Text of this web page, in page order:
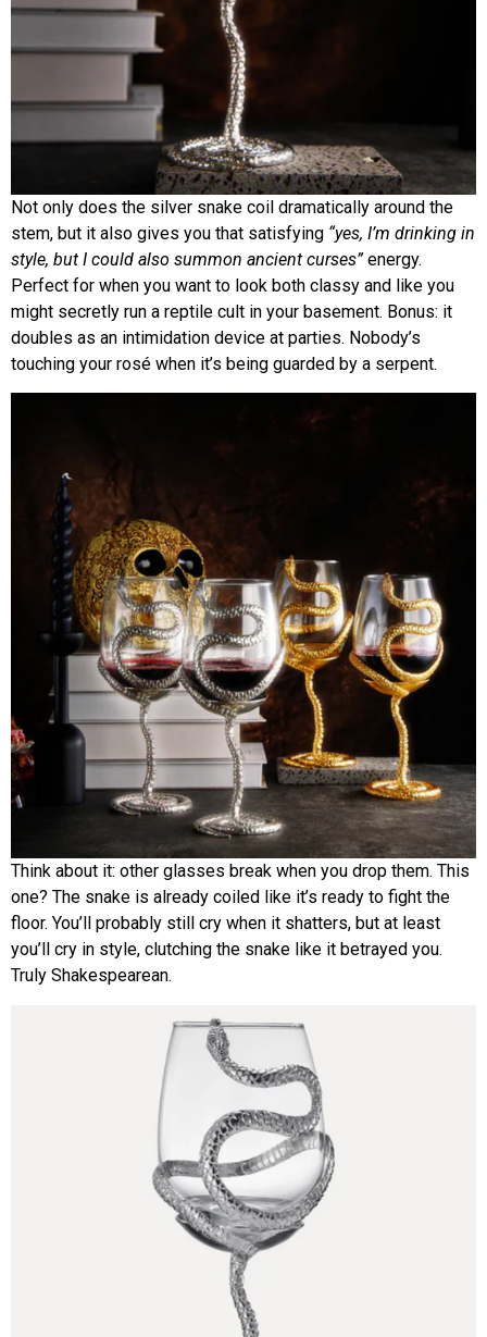
Not only does the silver snake coil dramatically around the
stem, but it also gives you that satisfying “yes, I’m drinking in
style, but I could also summon ancient curses”energy.
Perfect for when you want to look both classy and like you
might secretly run a reptile cult in your basement. Bonus: it
doubles as an intimidation device at parties. Nobody’s
touching your rosé when it’s being guarded by a serpent.
Think about it: other glasses break when you drop them. This
one? The snake is already coiled like it’s ready to fight the
floor. You’ll probably still cry when it shatters, but at least
you’ll cry in style, clutching the snake like it betrayed you.
Truly Shakespearean.